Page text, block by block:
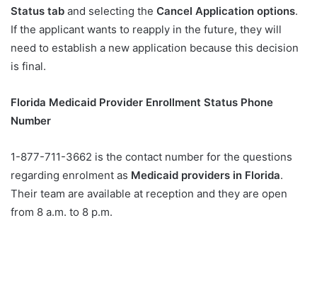
Status tab and selecting the Cancel Application options.
If the applicant wants to reapply in the future, they will
need to establish a new application because this decision
is final.
Florida Medicaid Provider Enrollment Status Phone
Number
1-877-711-3662 is the contact number for the questions
regarding enrolment as Medicaid providers in Florida.
Their team are available at reception and they are open
from 8 a.m. to 8 p.m.